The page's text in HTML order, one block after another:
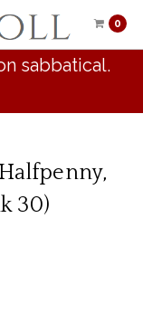
0
sabbatical.
30)